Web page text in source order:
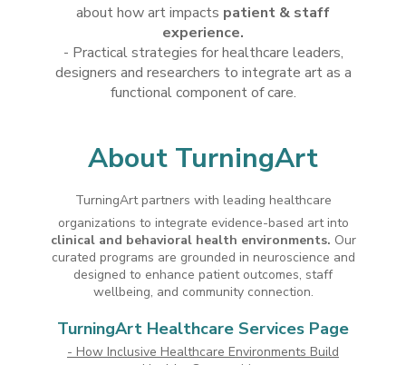
about how art impacts patient & staff
experience.
- Practical strategies for healthcare leaders,
designers and researchers to integrate art as a
functional component of care.
About TurningArt
TurningArt partners with leading healthcare
organizations to integrate evidence-based art into
clinical and behavioral health environments. Our
curated programs are grounded in neuroscience and
designed to enhance patient outcomes, staff
wellbeing, and community connection.
TurningArt Healthcare Services Page
- How Inclusive Healthcare Environments Build